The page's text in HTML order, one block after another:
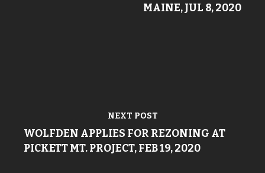
MAINE, JUL 8, 2020
NEXT POST
WOLFDEN APPLIES FOR REZONING AT
PICKETT MT. PROJECT, FEB 19, 2020